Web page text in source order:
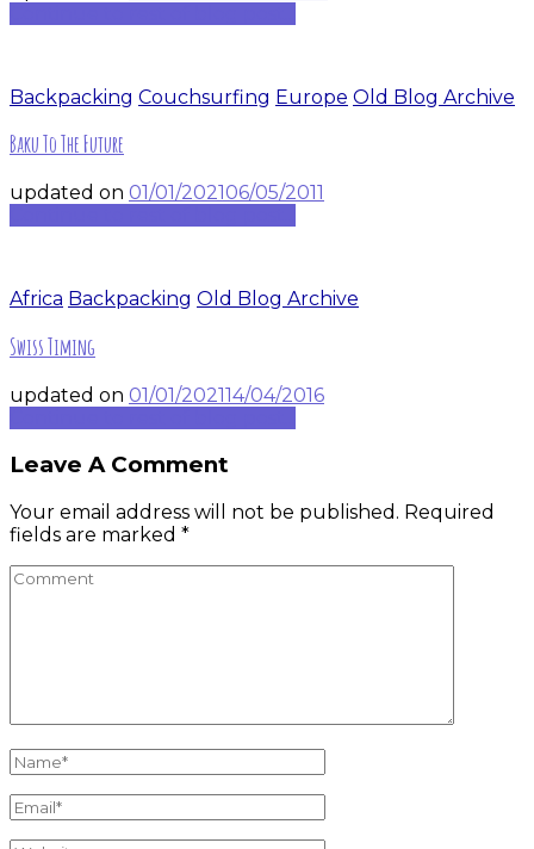
Backpacking Couchsurfing Europe Old Blog Archive
Baku To The Future
updated on 01/01/202106/05/2011
Africa Backpacking Old Blog Archive
Swiss Timing
updated on 01/01/202114/04/2016
Leave A Comment
Your email address will not be published. Required
fields are marked *